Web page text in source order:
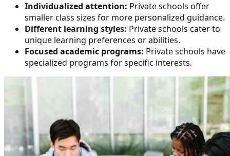
Individualized attention: Private schools offer
smaller class sizes for more personalized guidance.
Different learning styles: Private schools cater to
unique learning preferences or abilities.
Focused academic programs: Private schools have
specialized programs for specific interests.